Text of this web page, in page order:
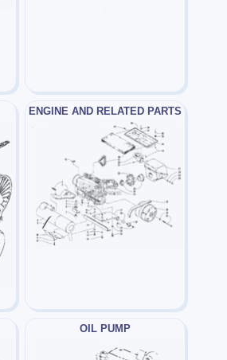
ENGINE AND RELATED PARTS
OIL PUMP